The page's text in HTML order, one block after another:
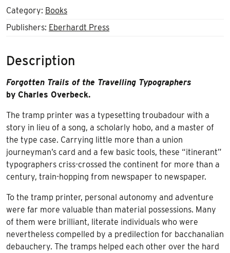
Category: Books
Publishers: Eberhardt Press
Description
Forgotten Trails of the Travelling Typographers
by Charles Overbeck.
The tramp printer was a typesetting troubadour with a
story in lieu of a song, a scholarly hobo, and a master of
the type case. Carrying little more than a union
journeyman’s card and a few basic tools, these “itinerant”
typographers criss-crossed the continent for more than a
century, train-hopping from newspaper to newspaper.
To the tramp printer, personal autonomy and adventure
were far more valuable than material possessions. Many
of them were brilliant, literate individuals who were
nevertheless compelled by a predilection for bacchanalian
debauchery. The tramps helped each other over the hard